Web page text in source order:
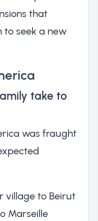
that
to seek a new
take to
was fraught
village to Beirut
Marseille